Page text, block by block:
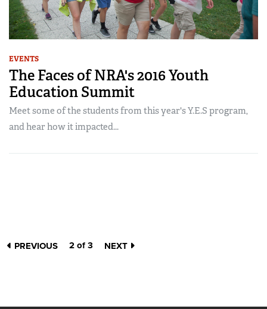
EVENTS
The Faces of NRA's 2016 Youth
Education Summit
Meet some of the students from this year's Y.E.S program,
and hear how it impacted...
PREVIOUS 2 of 3 NEXT